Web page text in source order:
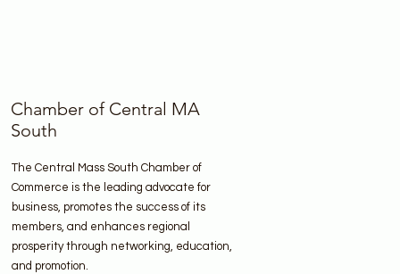
Chamber of Central MA
South
The Central Mass South Chamber of
Commerce is the leading advocate for
business, promotes the success of its
members, and enhances regional
prosperity through networking, education,
and promotion.